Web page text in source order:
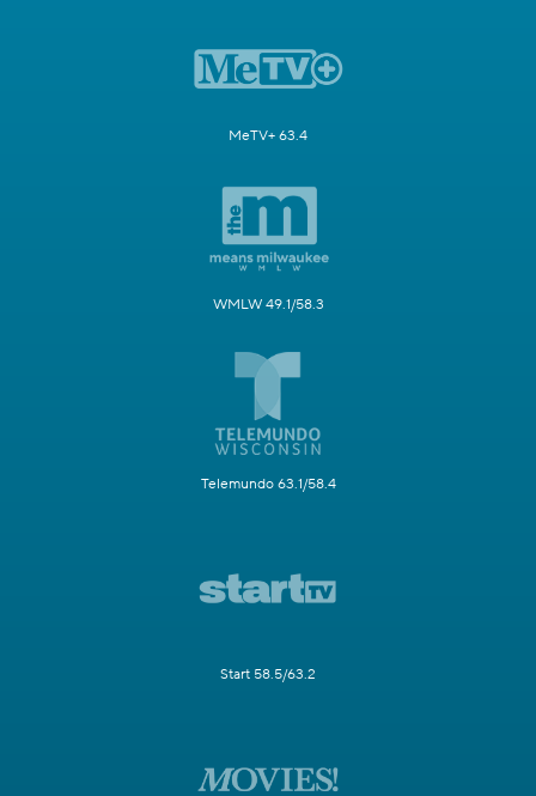
MeTV+ 63.4
WMLW 49.1/58.3
Telemundo 63.1/58.4
Start 58.5/63.2